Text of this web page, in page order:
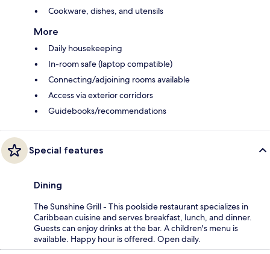
Cookware, dishes, and utensils
More
Daily housekeeping
In-room safe (laptop compatible)
Connecting/adjoining rooms available
Access via exterior corridors
Guidebooks/recommendations
Special features
Dining
The Sunshine Grill - This poolside restaurant specializes in
Caribbean cuisine and serves breakfast, lunch, and dinner.
Guests can enjoy drinks at the bar. A children's menu is
available. Happy hour is offered. Open daily.